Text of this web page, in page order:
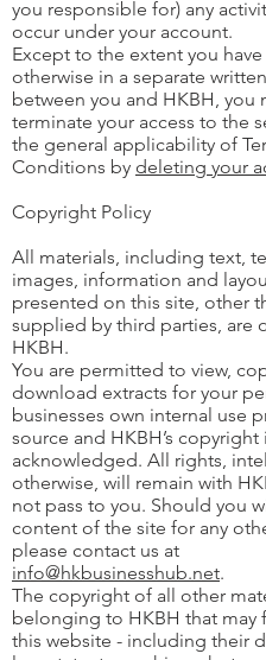
you responsible for) any
occur under your account.
Except to the extent you
otherwise in a separate
between you and HKBH, you
terminate your access to the
the general applicability of
Conditions by deleting your
Copyright Policy
All materials, including text,
images, information and
presented on this site, other
supplied by third parties, are
HKBH.
You are permitted to view,
download extracts for your
businesses own internal use
source and HKBH’s copyright
acknowledged. All rights,
otherwise, will remain with
not pass to you. Should you
content of the site for any
please contact us at
info@hkbusinesshub.net.
The copyright of all other
belonging to HKBH that may
this website - including their